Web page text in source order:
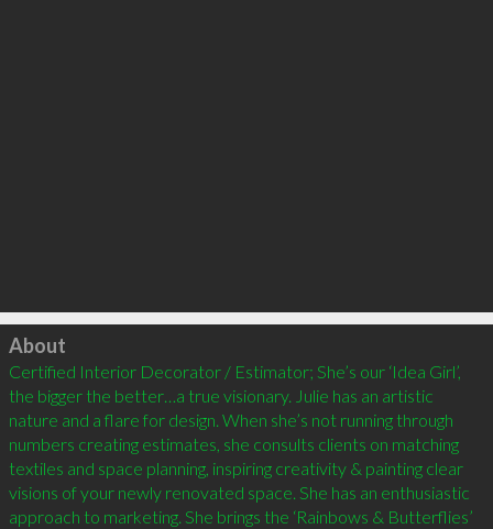
Click to load
About
Certified Interior Decorator / Estimator; She’s our ‘Idea Girl’,
the bigger the better…a true visionary. Julie has an artistic
nature and a flare for design. When she’s not running through
numbers creating estimates, she consults clients on matching
textiles and space planning, inspiring creativity & painting clear
visions of your newly renovated space. She has an enthusiastic
approach to marketing. She brings the ‘Rainbows & Butterflies’